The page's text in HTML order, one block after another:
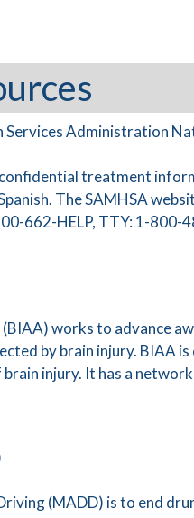
Services Administration
treatment
The SAMHSA
662-HELP, TTY: 1-
works to advance
by brain injury. BIAA
injury. It has a
(MADD) is to end